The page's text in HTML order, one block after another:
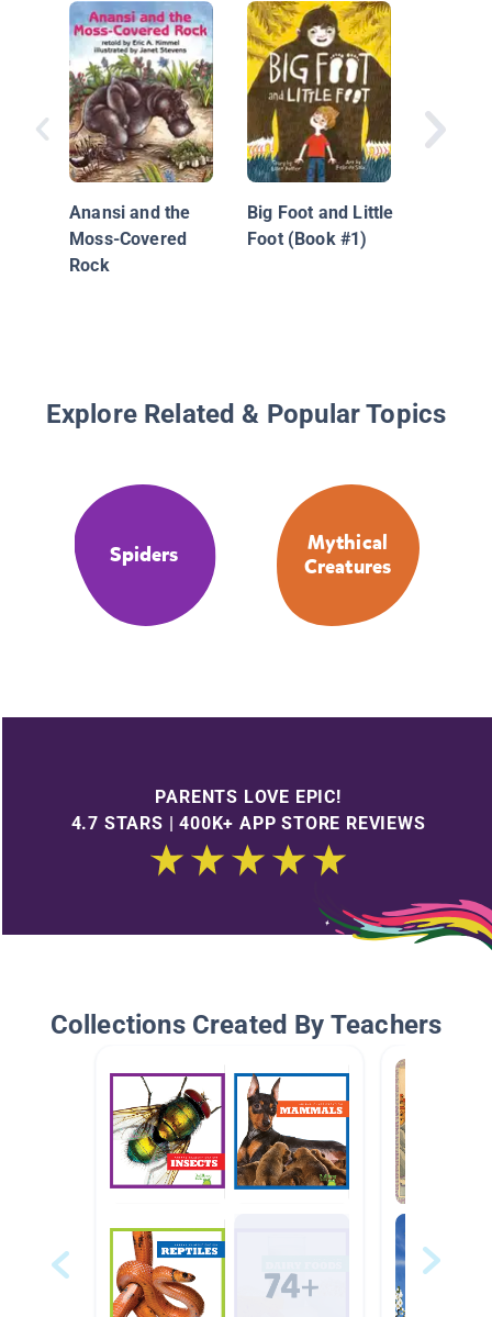
Anansi and the
Moss-Covered
Rock
Big Foot and Little
Foot (Book #1)
Magic
Explore Related & Popular Topics
Spiders
Mythical
Creatures
PARENTS LOVE EPIC!
4.7 STARS | 400K+ APP STORE REVIEWS
Collections Created By Teachers